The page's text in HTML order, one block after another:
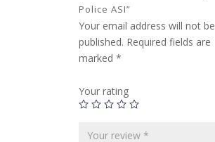
Police ASI”
Your email address will not be
published. Required fields are
marked *
Your rating